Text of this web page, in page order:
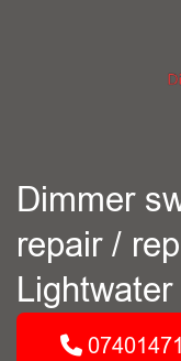
Dimmer
repair /